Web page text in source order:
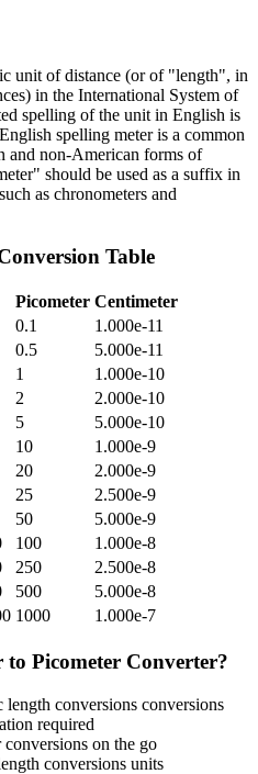
unit of distance (or of "length", in
in the International System of
spelling of the unit in English is
spelling meter is a common
and non-American forms of
should be used as a suffix in
as chronometers and
Table
Picometer Centimeter
0.1
1.000e-11
0.5
5.000e-11
1
1.000e-10
2
2.000e-10
5
5.000e-10
10
1.000e-9
20
2.000e-9
25
2.500e-9
50
5.000e-9
100
1.000e-8
250
2.500e-8
500
5.000e-8
1000 1.000e-7
to Picometer Converter?
length conversions conversions
required
on the go
conversions units